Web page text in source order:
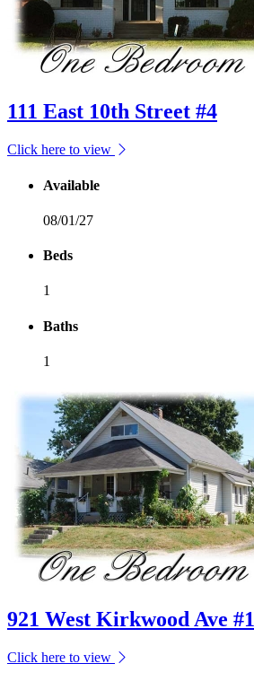
111 East 10th Street #4
Click here to view
Available
08/01/27
Beds
1
Baths
1
921 West Kirkwood Ave #1
Click here to view